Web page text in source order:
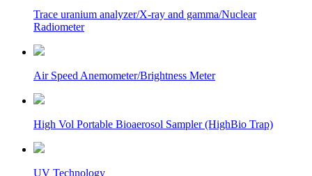
Trace uranium analyzer/X-ray and gamma/Nuclear
Radiometer
Air Speed Anemometer/Brightness Meter
High Vol Portable Bioaerosol Sampler (HighBio Trap)
UV Technology